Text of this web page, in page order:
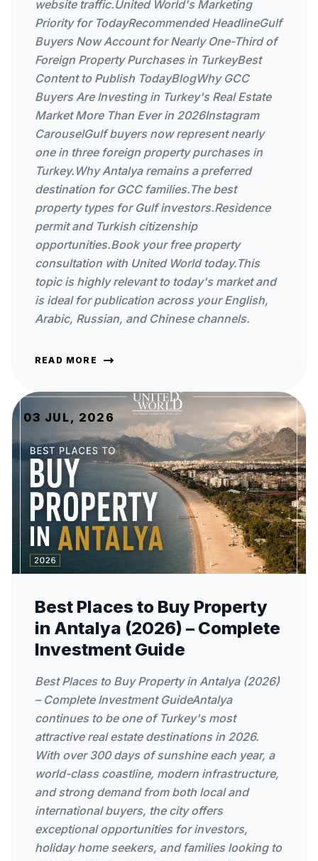
website traffic.United World's Marketing
Priority for TodayRecommended HeadlineGulf
Buyers Now Account for Nearly One-Third of
Foreign Property Purchases in TurkeyBest
Content to Publish TodayBlogWhy GCC
Buyers Are Investing in Turkey's Real Estate
Market More Than Ever in 2026Instagram
CarouselGulf buyers now represent nearly
one in three foreign property purchases in
Turkey.Why Antalya remains a preferred
destination for GCC families.The best
property types for Gulf investors.Residence
permit and Turkish citizenship
opportunities.Book your free property
consultation with United World today.This
topic is highly relevant to today's market and
is ideal for publication across your English,
Arabic, Russian, and Chinese channels.
READ MORE
03 JUL, 2026
Best Places to Buy Property
in Antalya (2026) – Complete
Investment Guide
Best Places to Buy Property in Antalya (2026)
– Complete Investment GuideAntalya
continues to be one of Turkey's most
attractive real estate destinations in 2026.
With over 300 days of sunshine each year, a
world-class coastline, modern infrastructure,
and strong demand from both local and
international buyers, the city offers
exceptional opportunities for investors,
holiday home seekers, and families looking to